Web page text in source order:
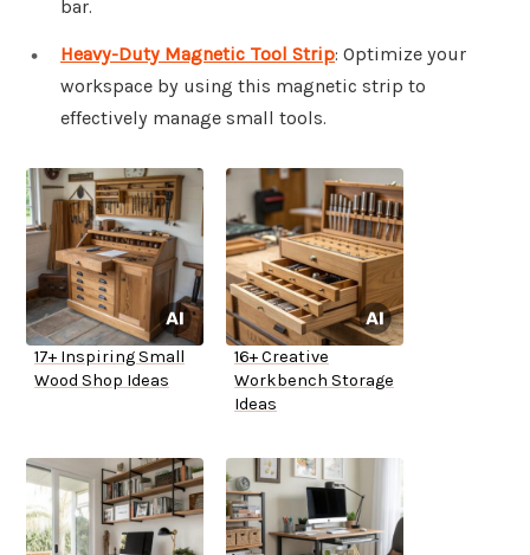
bar.
Heavy-Duty Magnetic Tool Strip: Optimize your
workspace by using this magnetic strip to
effectively manage small tools.
17+ Inspiring Small
Wood Shop Ideas
16+ Creative
Workbench Storage
Ideas